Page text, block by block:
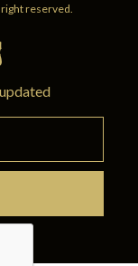
reserved.